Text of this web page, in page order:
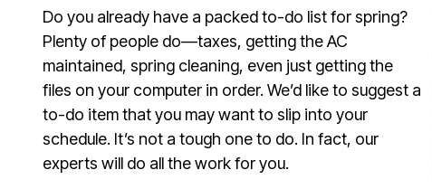
Do you already have a packed to-do list for spring?
Plenty of people do—taxes, getting the AC
maintained, spring cleaning, even just getting the
files on your computer in order. We’d like to suggest a
to-do item that you may want to slip into your
schedule. It’s not a tough one to do. In fact, our
experts will do all the work for you.